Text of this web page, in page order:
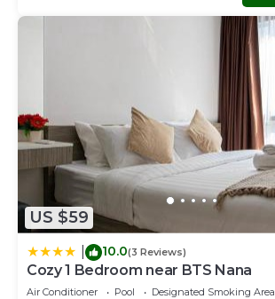
US $59
10.0(3 Reviews)
Cozy 1 Bedroom near BTS Nana
Air Conditioner Pool
Designated Smoking Area